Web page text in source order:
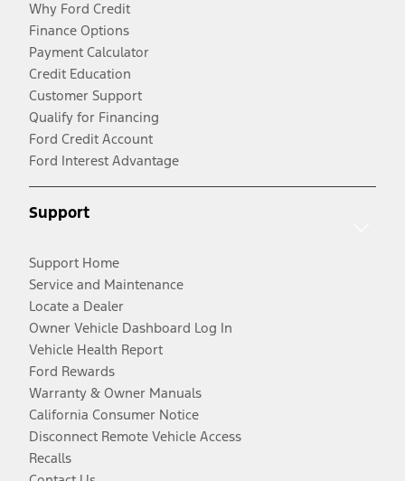
Why Ford Credit
Finance Options
Payment Calculator
Credit Education
Customer Support
Qualify for Financing
Ford Credit Account
Ford Interest Advantage
Support
Support Home
Service and Maintenance
Locate a Dealer
Owner Vehicle Dashboard Log In
Vehicle Health Report
Ford Rewards
Warranty & Owner Manuals
California Consumer Notice
Disconnect Remote Vehicle Access
Recalls